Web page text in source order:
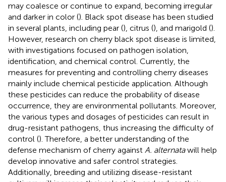
may coalesce or continue to expand, becoming irregular
and darker in color (). Black spot disease has been studied
in several plants, including pear (), citrus (), and marigold ().
However, research on cherry black spot disease is limited,
with investigations focused on pathogen isolation,
identification, and chemical control. Currently, the
measures for preventing and controlling cherry diseases
mainly include chemical pesticide application. Although
these pesticides can reduce the probability of disease
occurrence, they are environmental pollutants. Moreover,
the various types and dosages of pesticides can result in
drug-resistant pathogens, thus increasing the difficulty of
control (). Therefore, a better understanding of the
defense mechanism of cherry against A. alternatawill help
develop innovative and safer control strategies.
Additionally, breeding and utilizing disease-resistant